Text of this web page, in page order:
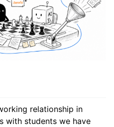
relationship in
with students we have